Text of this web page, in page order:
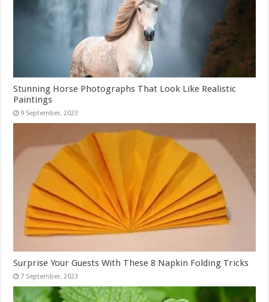
Stunning Horse Photographs That Look Like Realistic
Paintings
Surprise Your Guests With These 8 Napkin Folding Tricks